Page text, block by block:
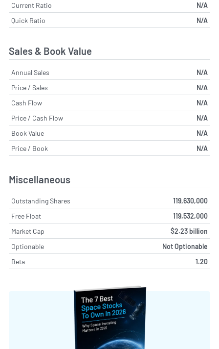
Current Ratio
N/A
Quick Ratio
N/A
Sales & Book Value
Annual Sales
N/A
Price / Sales
N/A
Cash Flow
N/A
Price / Cash Flow
N/A
Book Value
N/A
Price / Book
N/A
Miscellaneous
Outstanding Shares
119,630,000
Free Float
119,532,000
Market Cap
$2.23 billion
Optionable
Not Optionable
Beta
1.20